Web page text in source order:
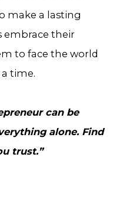
make a lasting
embrace their
to face the world
time.
can be
alone. Find
trust.”